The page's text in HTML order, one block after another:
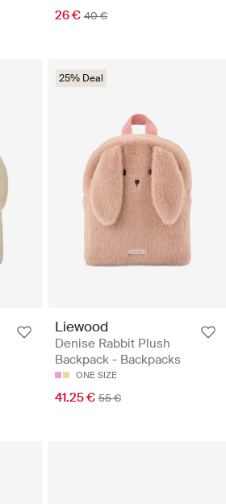
26 € 40 €
25% Deal
Liewood
Denise Rabbit Plush
Backpack - Backpacks
ONE SIZE
41.25 € 55 €